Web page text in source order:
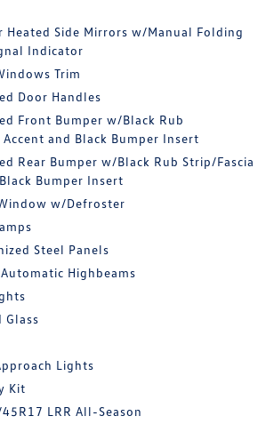
Heated Side Mirrors w/Manual Folding
Indicator
Trim
Door Handles
Front Bumper w/Black Rub
Accent and Black Bumper Insert
Rear Bumper w/Black Rub Strip/Fascia
Bumper Insert
w/Defroster
Steel Panels
Highbeams
Glass
Lights
Kit
LRR All-Season